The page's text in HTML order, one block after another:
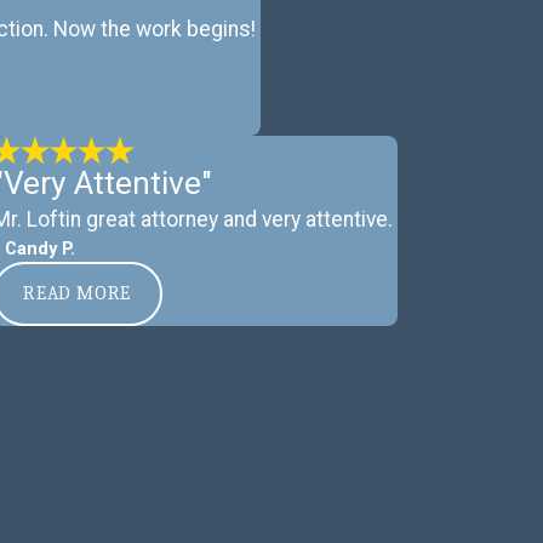
Now the work begins!
Attentive"
Loftin great attorney and very attentive.
Candy P.
READ MORE